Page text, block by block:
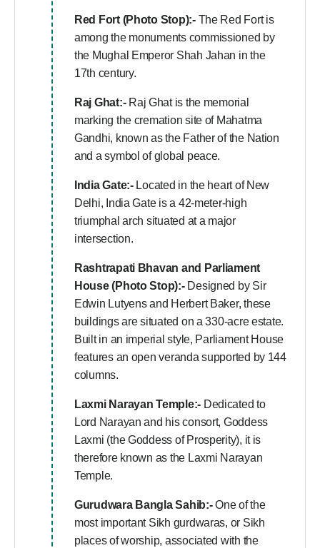
Red Fort (Photo Stop):-The Red Fort is
among the monuments commissioned by
the Mughal Emperor Shah Jahan in the
17th century.
Raj Ghat:-Raj Ghat is the memorial
marking the cremation site of Mahatma
Gandhi, known as the Father of the Nation
and a symbol of global peace.
India Gate:-Located in the heart of New
Delhi, India Gate is a 42-meter-high
triumphal arch situated at a major
intersection.
Rashtrapati Bhavan and Parliament
House (Photo Stop):-Designed by Sir
Edwin Lutyens and Herbert Baker, these
buildings are situated on a 330-acre estate.
Built in an imperial style, Parliament House
features an open veranda supported by 144
columns.
Laxmi Narayan Temple:- Dedicated to
Lord Narayan and his consort, Goddess
Laxmi (the Goddess of Prosperity), it is
therefore known as the Laxmi Narayan
Temple.
Gurudwara Bangla Sahib:-One of the
most important Sikh gurdwaras, or Sikh
places of worship, associated with the